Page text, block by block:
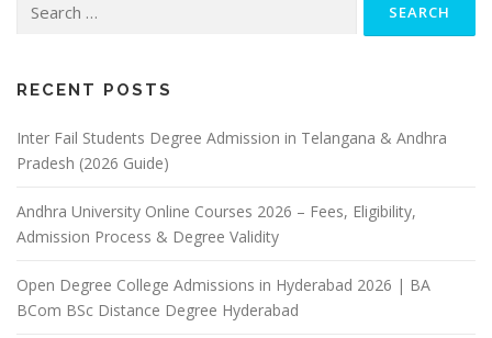
for:
RECENT POSTS
Inter Fail Students Degree Admission in Telangana & Andhra
Pradesh (2026 Guide)
Andhra University Online Courses 2026 – Fees, Eligibility,
Admission Process & Degree Validity
Open Degree College Admissions in Hyderabad 2026 | BA
BCom BSc Distance Degree Hyderabad